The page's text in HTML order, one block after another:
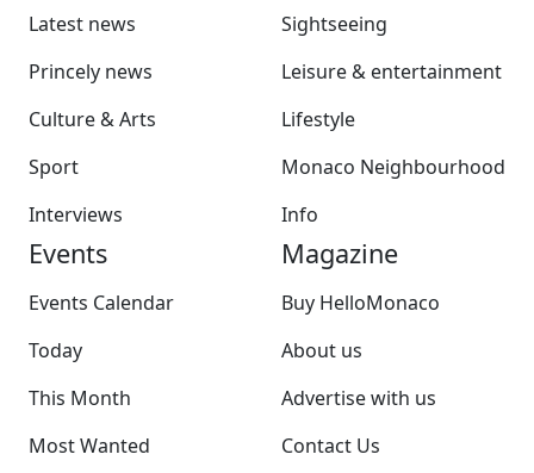
Latest news
Princely news
Culture & Arts
Sport
Interviews
Sightseeing
Leisure & entertainment
Lifestyle
Monaco Neighbourhood
Info
Events
Events Calendar
Today
This Month
Most Wanted
Magazine
Buy HelloMonaco
About us
Advertise with us
Contact Us